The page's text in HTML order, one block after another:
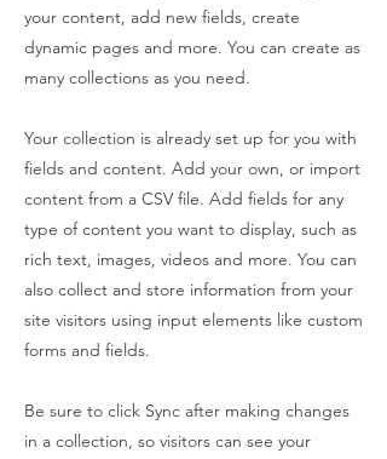
your content, add new fields, create
dynamic pages and more. You can create as
many collections as you need.
Your collection is already set up for you with
fields and content. Add your own, or import
content from a CSV file. Add fields for any
type of content you want to display, such as
rich text, images, videos and more. You can
also collect and store information from your
site visitors using input elements like custom
forms and fields.
Be sure to click Sync after making changes
in a collection, so visitors can see your